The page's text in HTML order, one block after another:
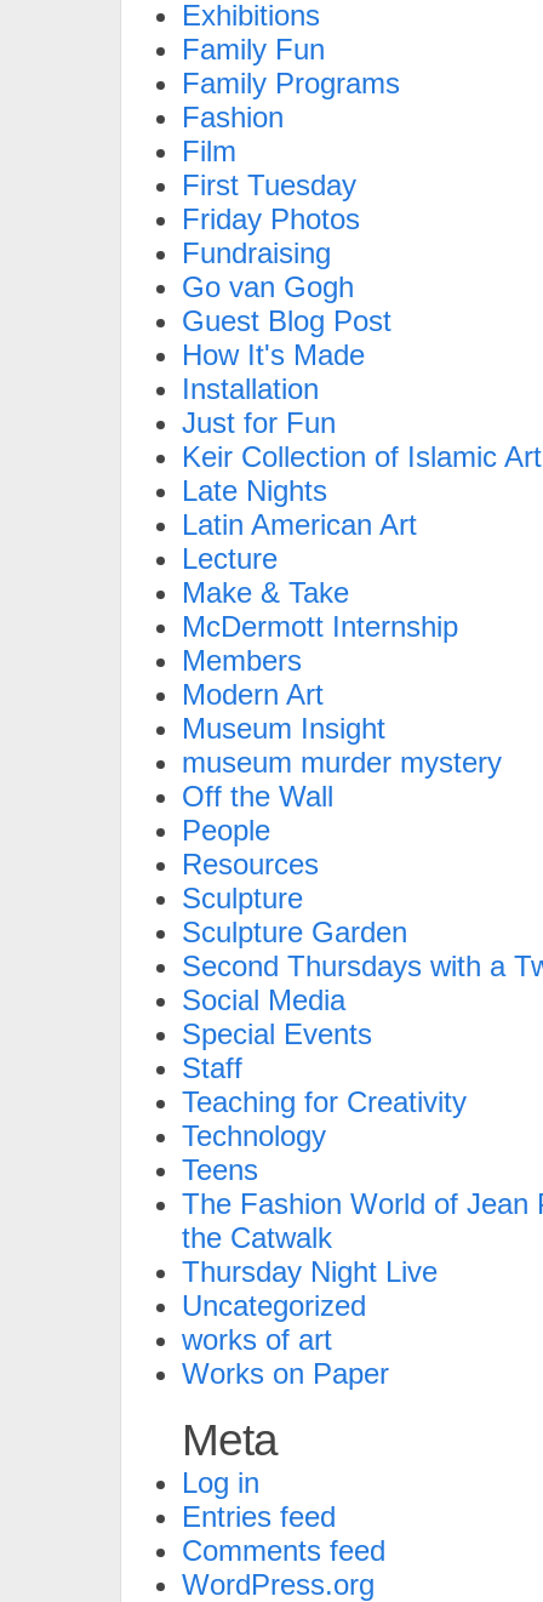
Exhibitions
Family Fun
Family Programs
Fashion
Film
First Tuesday
Friday Photos
Fundraising
Go van Gogh
Guest Blog Post
How It's Made
Installation
Just for Fun
Keir Collection of Islamic Art
Late Nights
Latin American Art
Lecture
Make & Take
McDermott Internship
Members
Modern Art
Museum Insight
museum murder mystery
Off the Wall
People
Resources
Sculpture
Sculpture Garden
Second Thursdays with a
Social Media
Special Events
Staff
Teaching for Creativity
Technology
Teens
The Fashion World of Jean
the Catwalk
Thursday Night Live
Uncategorized
works of art
Works on Paper
Meta
Log in
Entries feed
Comments feed
WordPress.org